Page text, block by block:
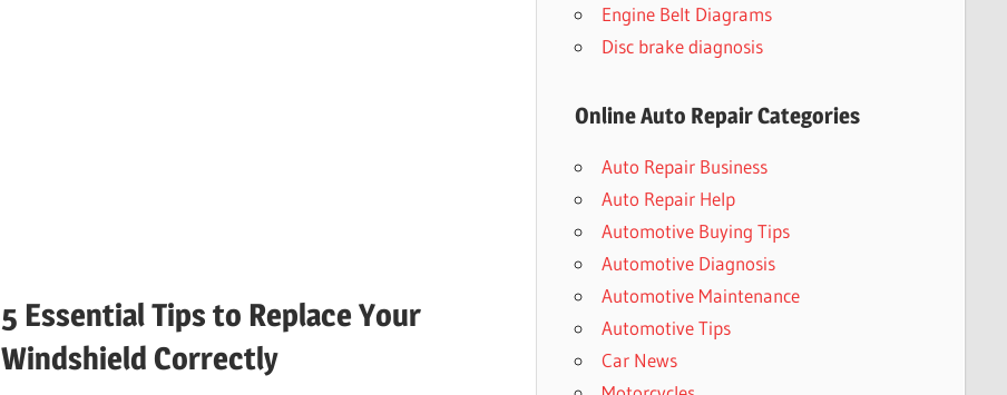
5 Essential Tips to Replace Your
Windshield Correctly
Engine Belt Diagrams
Disc brake diagnosis
Online Auto Repair Categories
Auto Repair Business
Auto Repair Help
Automotive Buying Tips
Automotive Diagnosis
Automotive Maintenance
Automotive Tips
Car News